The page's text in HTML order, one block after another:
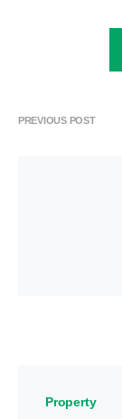
PREVIOUS POST
Property